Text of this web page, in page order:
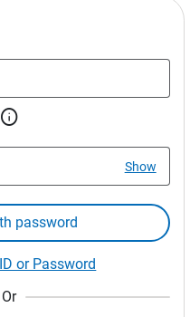

Show
password
or Password
Or